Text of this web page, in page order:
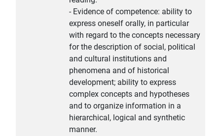
- Evidence of competence: ability to
express oneself orally, in particular
with regard to the concepts necessary
for the description of social, political
and cultural institutions and
phenomena and of historical
development; ability to express
complex concepts and hypotheses
and to organize information in a
hierarchical, logical and synthetic
manner.